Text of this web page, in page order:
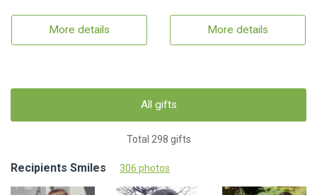
More details More details
All gifts
Total 298 gifts
Recipients Smiles 306 photos